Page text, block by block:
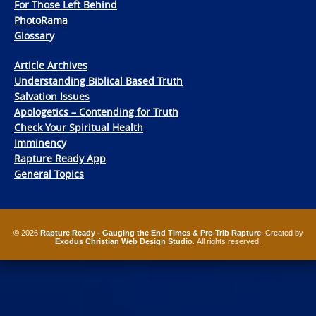
For Those Left Behind
PhotoRama
Glossary
Article Archives
Understanding Biblical Based Truth
Salvation Issues
Apologetics – Contending for Truth
Check Your Spiritual Health
Imminency
Rapture Ready App
General Topics
© 2026 Rapture Ready - Gauging the End Times & Pre-Trib Rapture. Created by
Exodus Christian Web Design Studio . All rights reserved.